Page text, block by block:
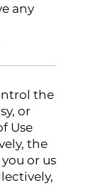
any
the
or
Use
the
or us